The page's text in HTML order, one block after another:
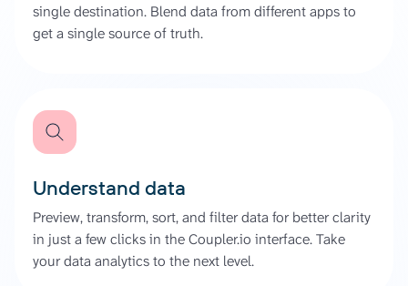
single destination. Blend data from different apps to
get a single source of truth.
Understand data
Preview, transform, sort, and filter data for better clarity
in just a few clicks in the Coupler.io interface. Take
your data analytics to the next level.